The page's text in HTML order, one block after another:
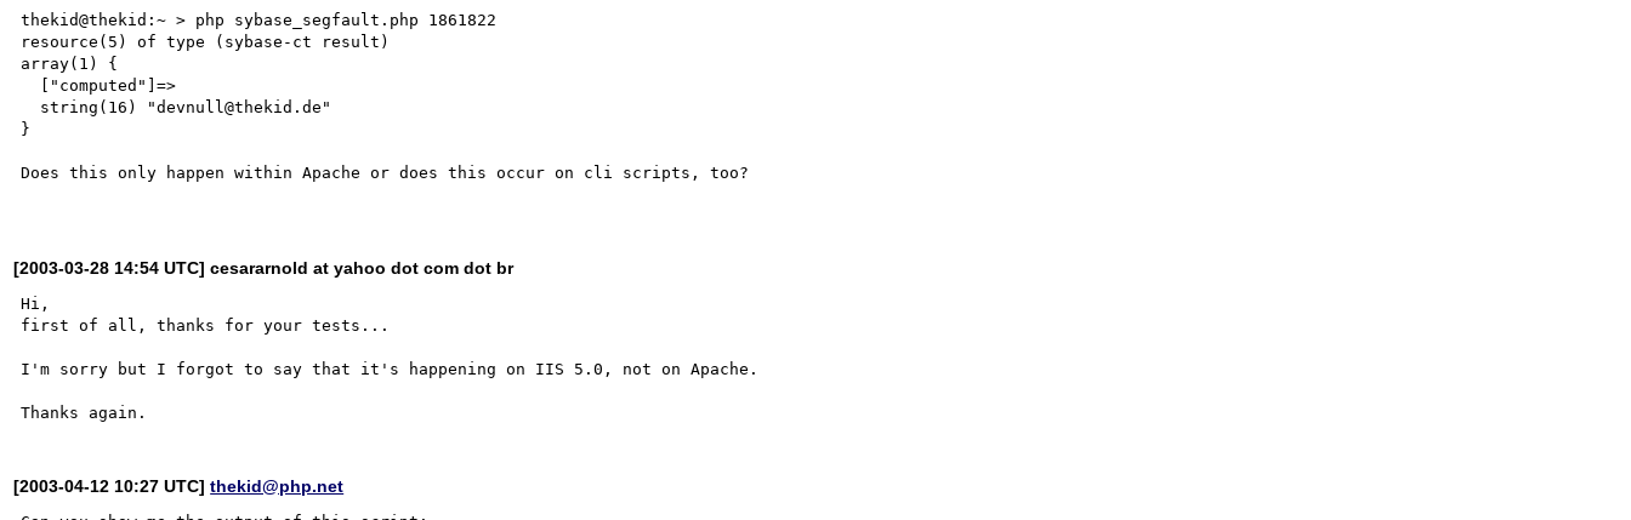
thekid@thekid:~ > php sybase_segfault.php 1861822
resource(5) of type (sybase-ct result)
array(1) {
}
Does this only happen within Apache or does this occur on cli scripts, too?
[2003-03-28 14:54 UTC] cesararnold at yahoo dot com dot br
Hi,
first of all, thanks for your tests...
I'm sorry but I forgot to say that it's happening on IIS 5.0, not on Apache.
[2003-04-12 10:27 UTC]thekid@php.net